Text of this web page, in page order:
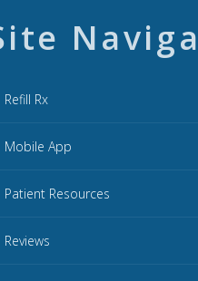
Refill Rx
Mobile App
Patient Resources
Reviews